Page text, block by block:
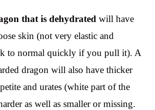
that is dehydratedwill have
skin (not very elastic and
to normal quickly if you pull it). A
dragon will also have thicker
and urates (white part of the
as well as smaller or missing.